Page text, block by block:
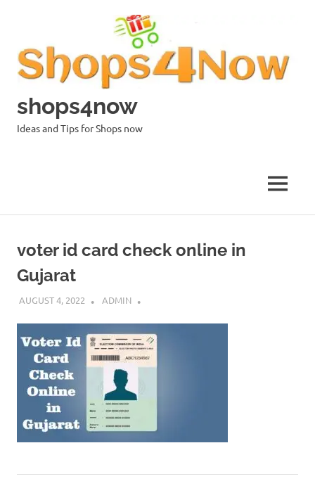
shops4now
Ideas and Tips for Shops now
MENU
voter id card check online in
Gujarat
AUGUST 4, 2022 ADMIN